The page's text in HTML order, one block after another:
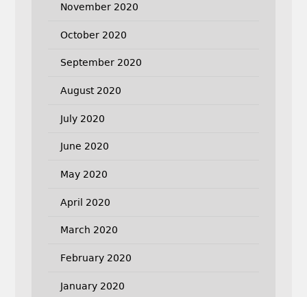
November 2020
October 2020
September 2020
August 2020
July 2020
June 2020
May 2020
April 2020
March 2020
February 2020
January 2020